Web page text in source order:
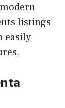
listings
easily